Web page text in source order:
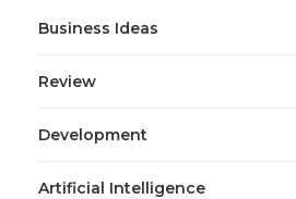
Business Ideas
Review
Development
Artificial Intelligence